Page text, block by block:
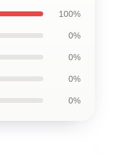
100%
0%
0%
0%
0%